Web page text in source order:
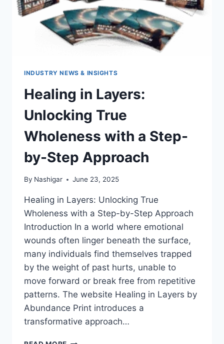
INDUSTRY NEWS & INSIGHTS
Healing in Layers:
Unlocking True
Wholeness with a Step-
by-Step Approach
By Nashigar June 23, 2025
Healing in Layers: Unlocking True
Wholeness with a Step-by-Step Approach
Introduction In a world where emotional
wounds often linger beneath the surface,
many individuals find themselves trapped
by the weight of past hurts, unable to
move forward or break free from repetitive
patterns. The website Healing in Layers by
Abundance Print introduces a
transformative approach…
HEALING